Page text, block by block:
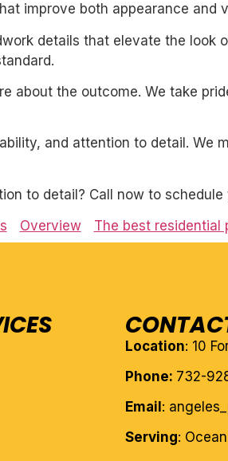
improve both appearance and
details that elevate the look
about the outcome. We take
and attention to detail. We
to detail? Call now to
Overview The best residential
Location: 10
Phone: 732-
Email :
Serving: